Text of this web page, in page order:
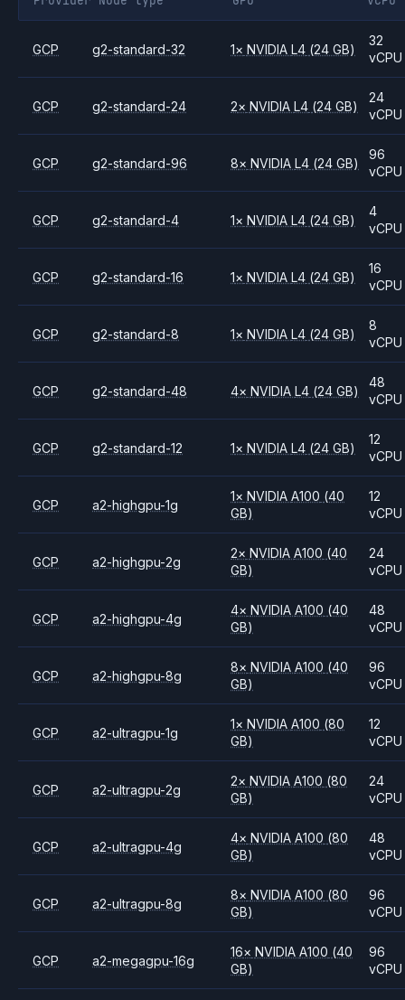
GCP g2-standard-32 1× NVIDIAL4 (24 GB)
32
vCPU
GCP g2-standard-24 2× NVIDIAL4 (24 GB)
24
vCPU
GCP g2-standard-96 8× NVIDIAL4 (24 GB)
96
vCPU
GCP g2-standard-4 1× NVIDIAL4 (24 GB)
4
vCPU
GCP g2-standard-16 1× NVIDIAL4 (24 GB)
16
vCPU
GCP g2-standard-8 1× NVIDIAL4 (24 GB)
8
vCPU
GCP g2-standard-48 4× NVIDIAL4 (24 GB)
48
vCPU
GCP g2-standard-12 1× NVIDIAL4 (24 GB)
12
vCPU
GCP a2-highgpu-1g
1× NVIDIAA100 (40
GB)
12
vCPU
GCP a2-highgpu-2g
2× NVIDIAA100 (40
GB)
24
vCPU
GCP a2-highgpu-4g
4× NVIDIAA100 (40
GB)
48
vCPU
GCP a2-highgpu-8g
8× NVIDIAA100 (40
GB)
96
vCPU
GCP a2-ultragpu-1g
1× NVIDIAA100 (80
GB)
12
vCPU
GCP a2-ultragpu-2g
2× NVIDIAA100 (80
GB)
24
vCPU
GCP a2-ultragpu-4g
4× NVIDIAA100 (80
GB)
48
vCPU
GCP a2-ultragpu-8g
8× NVIDIAA100 (80
GB)
96
vCPU
GCP a2-megagpu-16g
16× NVIDIAA100 (40
GB)
96
vCPU